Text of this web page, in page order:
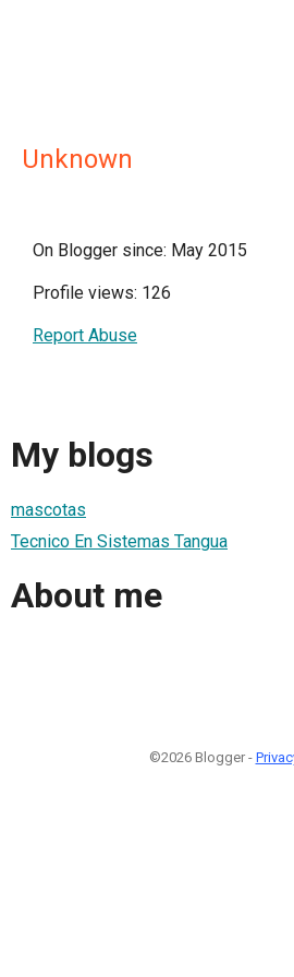
Unknown
On Blogger since: May 2015
Profile views: 126
Report Abuse
My blogs
mascotas
Tecnico En Sistemas Tangua
About me
©2026 Blogger -